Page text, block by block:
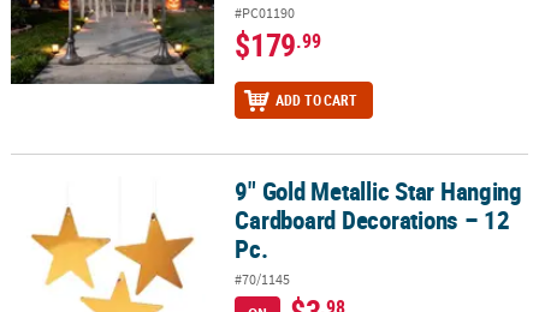
#PC01190
$179.99
ADD TO CART
9" Gold Metallic Star Hanging Cardboard Decorations – 12 Pc.
9" Gold Metallic Star Hanging
Cardboard Decorations – 12
Pc.
#70/1145